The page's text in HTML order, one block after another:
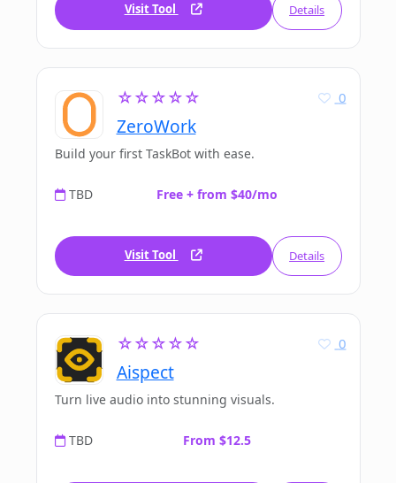
Visit Tool Details
☆☆☆☆☆
ZeroWork
0
Build your first TaskBot with ease.
TBD Free + from $40/mo
Visit Tool Details
☆☆☆☆☆
Aispect
0
Turn live audio into stunning visuals.
TBD From $12.5